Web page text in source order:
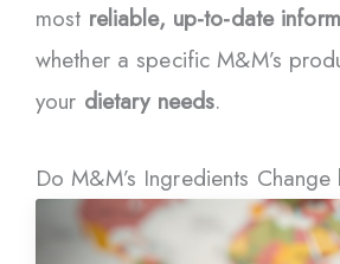
most reliable, up-to-date
whether a specific M&M’s
your dietary needs.
Do M&M’s Ingredients